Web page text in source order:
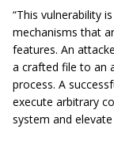
“This vulnerability
mechanisms that
features. An
a crafted file to an
process. A
execute arbitrary
system and